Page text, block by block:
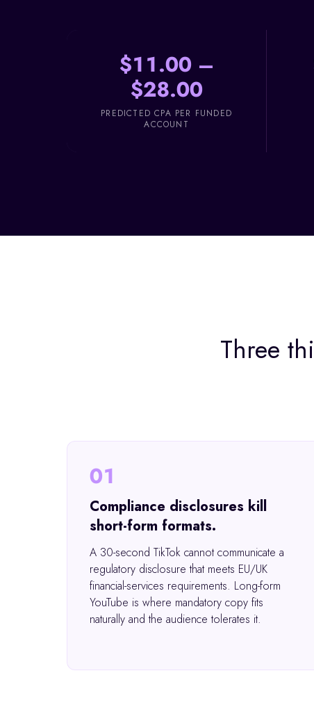
$11.00 –
$28.00
PREDICTED CPA PER FUNDED
ACCOUNT
Three
01
Compliance disclosures kill
short-form formats.
A 30-second TikTok cannot communicate a
regulatory disclosure that meets EU/UK
financial-services requirements. Long-form
YouTube is where mandatory copy fits
naturally and the audience tolerates it.